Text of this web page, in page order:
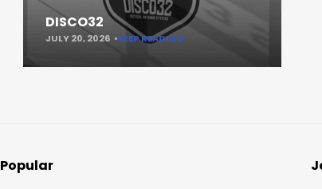
DISCO32
JULY 20, 2026 KEEP READING
Popular